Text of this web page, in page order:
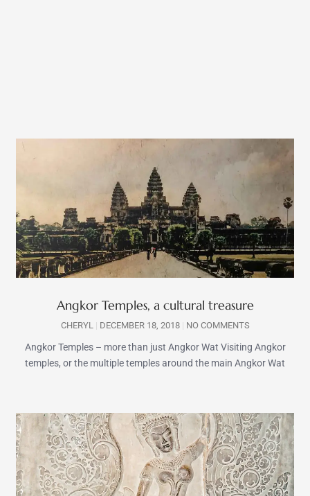
Angkor Temples, a cultural treasure
CHERYL DECEMBER 18, 2018 NO COMMENTS
Angkor Temples – more than just Angkor Wat Visiting Angkor
temples, or the multiple temples around the main Angkor Wat